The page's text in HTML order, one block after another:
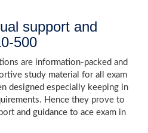
support and
500
are information-packed and
study material for all exam
designed especially keeping in
Hence they prove to
and guidance to ace exam in